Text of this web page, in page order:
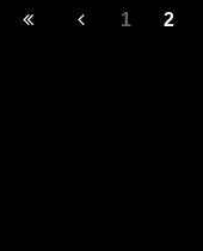
1 2